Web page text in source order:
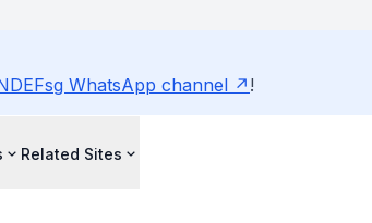
WhatsApp channel !
Related Sites